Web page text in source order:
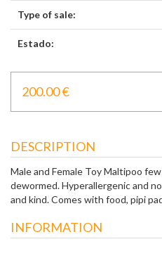
Type of sale:
Estado:
200.00 €
DESCRIPTION
Male and Female Toy Maltipoo
dewormed. Hyperallergenic and
and kind. Comes with food, pipi
INFORMATION